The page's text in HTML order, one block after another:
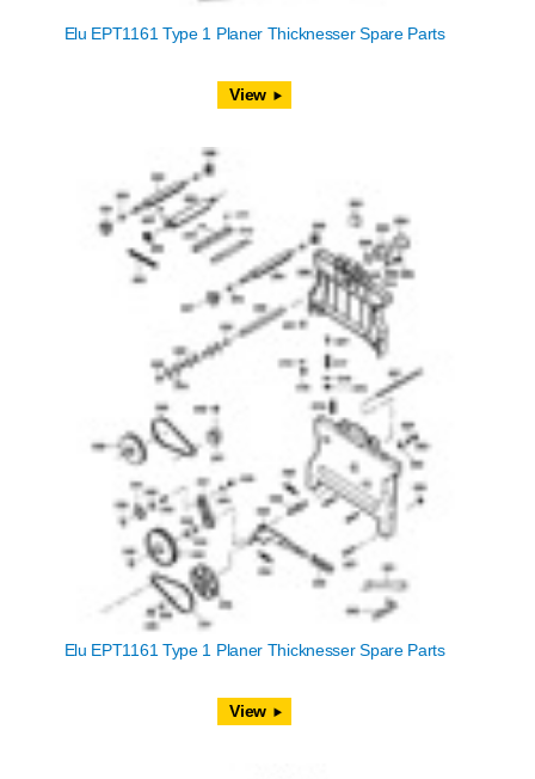
Elu EPT1161 Type 1 Planer Thicknesser Spare Parts
View
Elu EPT1161 Type 1 Planer Thicknesser Spare Parts
View